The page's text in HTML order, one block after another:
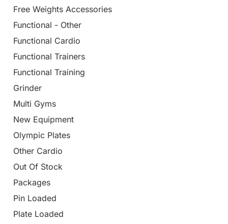
Free Weights Accessories
Functional - Other
Functional Cardio
Functional Trainers
Functional Training
Grinder
Multi Gyms
New Equipment
Olympic Plates
Other Cardio
Out Of Stock
Packages
Pin Loaded
Plate Loaded